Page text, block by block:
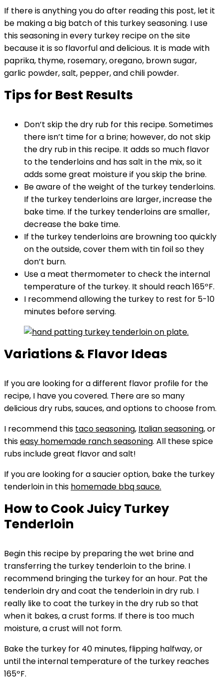
If there is anything you do after reading this post, let it
be making a big batch of this turkey seasoning. I use
this seasoning in every turkey recipe on the site
because it is so flavorful and delicious. It is made with
paprika, thyme, rosemary, oregano, brown sugar,
garlic powder, salt, pepper, and chili powder.
Tips for Best Results
Don’t skip the dry rub for this recipe. Sometimes
there isn’t time for a brine; however, do not skip
the dry rub in this recipe. It adds so much flavor
to the tenderloins and has salt in the mix, so it
adds some great moisture if you skip the brine.
Be aware of the weight of the turkey tenderloins.
If the turkey tenderloins are larger, increase the
bake time. If the turkey tenderloins are smaller,
decrease the bake time.
If the turkey tenderloins are browning too quickly
on the outside, cover them with tin foil so they
don’t burn.
Use a meat thermometer to check the internal
temperature of the turkey. It should reach 165ºF.
I recommend allowing the turkey to rest for 5-10
minutes before serving.
Variations & Flavor Ideas
If you are looking for a different flavor profile for the
recipe, I have you covered. There are so many
delicious dry rubs, sauces, and options to choose from.
I recommend this taco seasoning, Italian seasoning, or
thiseasy homemade ranch seasoning. All these spice
rubs include great flavor and salt!
If you are looking for a saucier option, bake the turkey
tenderloin in this homemade bbq sauce.
How to Cook Juicy Turkey
Tenderloin
Begin this recipe by preparing the wet brine and
transferring the turkey tenderloin to the brine. I
recommend bringing the turkey for an hour. Pat the
tenderloin dry and coat the tenderloin in dry rub. I
really like to coat the turkey in the dry rub so that
when it bakes, a crust forms. If there is too much
moisture, a crust will not form.
Bake the turkey for 40 minutes, flipping halfway, or
until the internal temperature of the turkey reaches
165ºF.